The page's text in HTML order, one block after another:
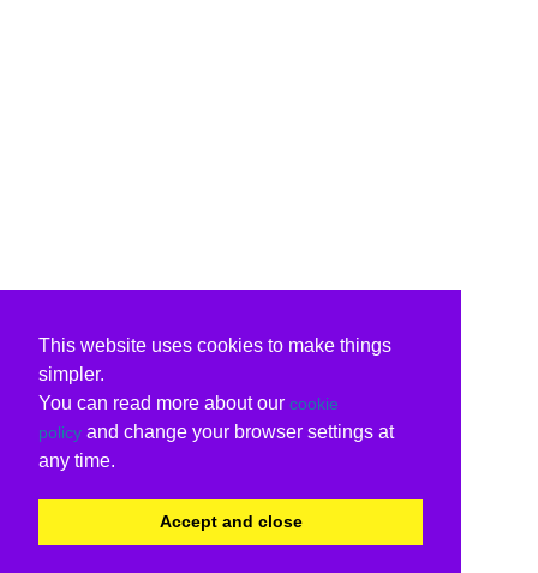
This website uses cookies to make things
simpler.
You can read more about our cookie
policy and change your browser settings at
any time.
Accept and close